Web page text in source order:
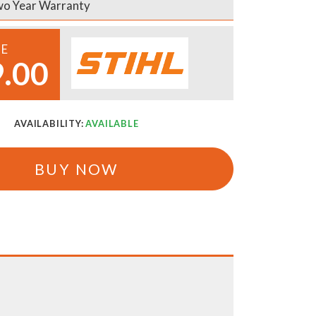
Year Warranty
AVAILABILITY:AVAILABLE
BUY NOW